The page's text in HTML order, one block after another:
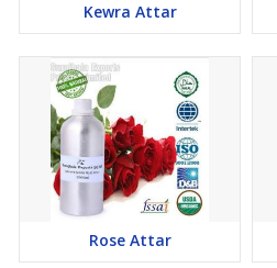
Kewra Attar
Rose Attar